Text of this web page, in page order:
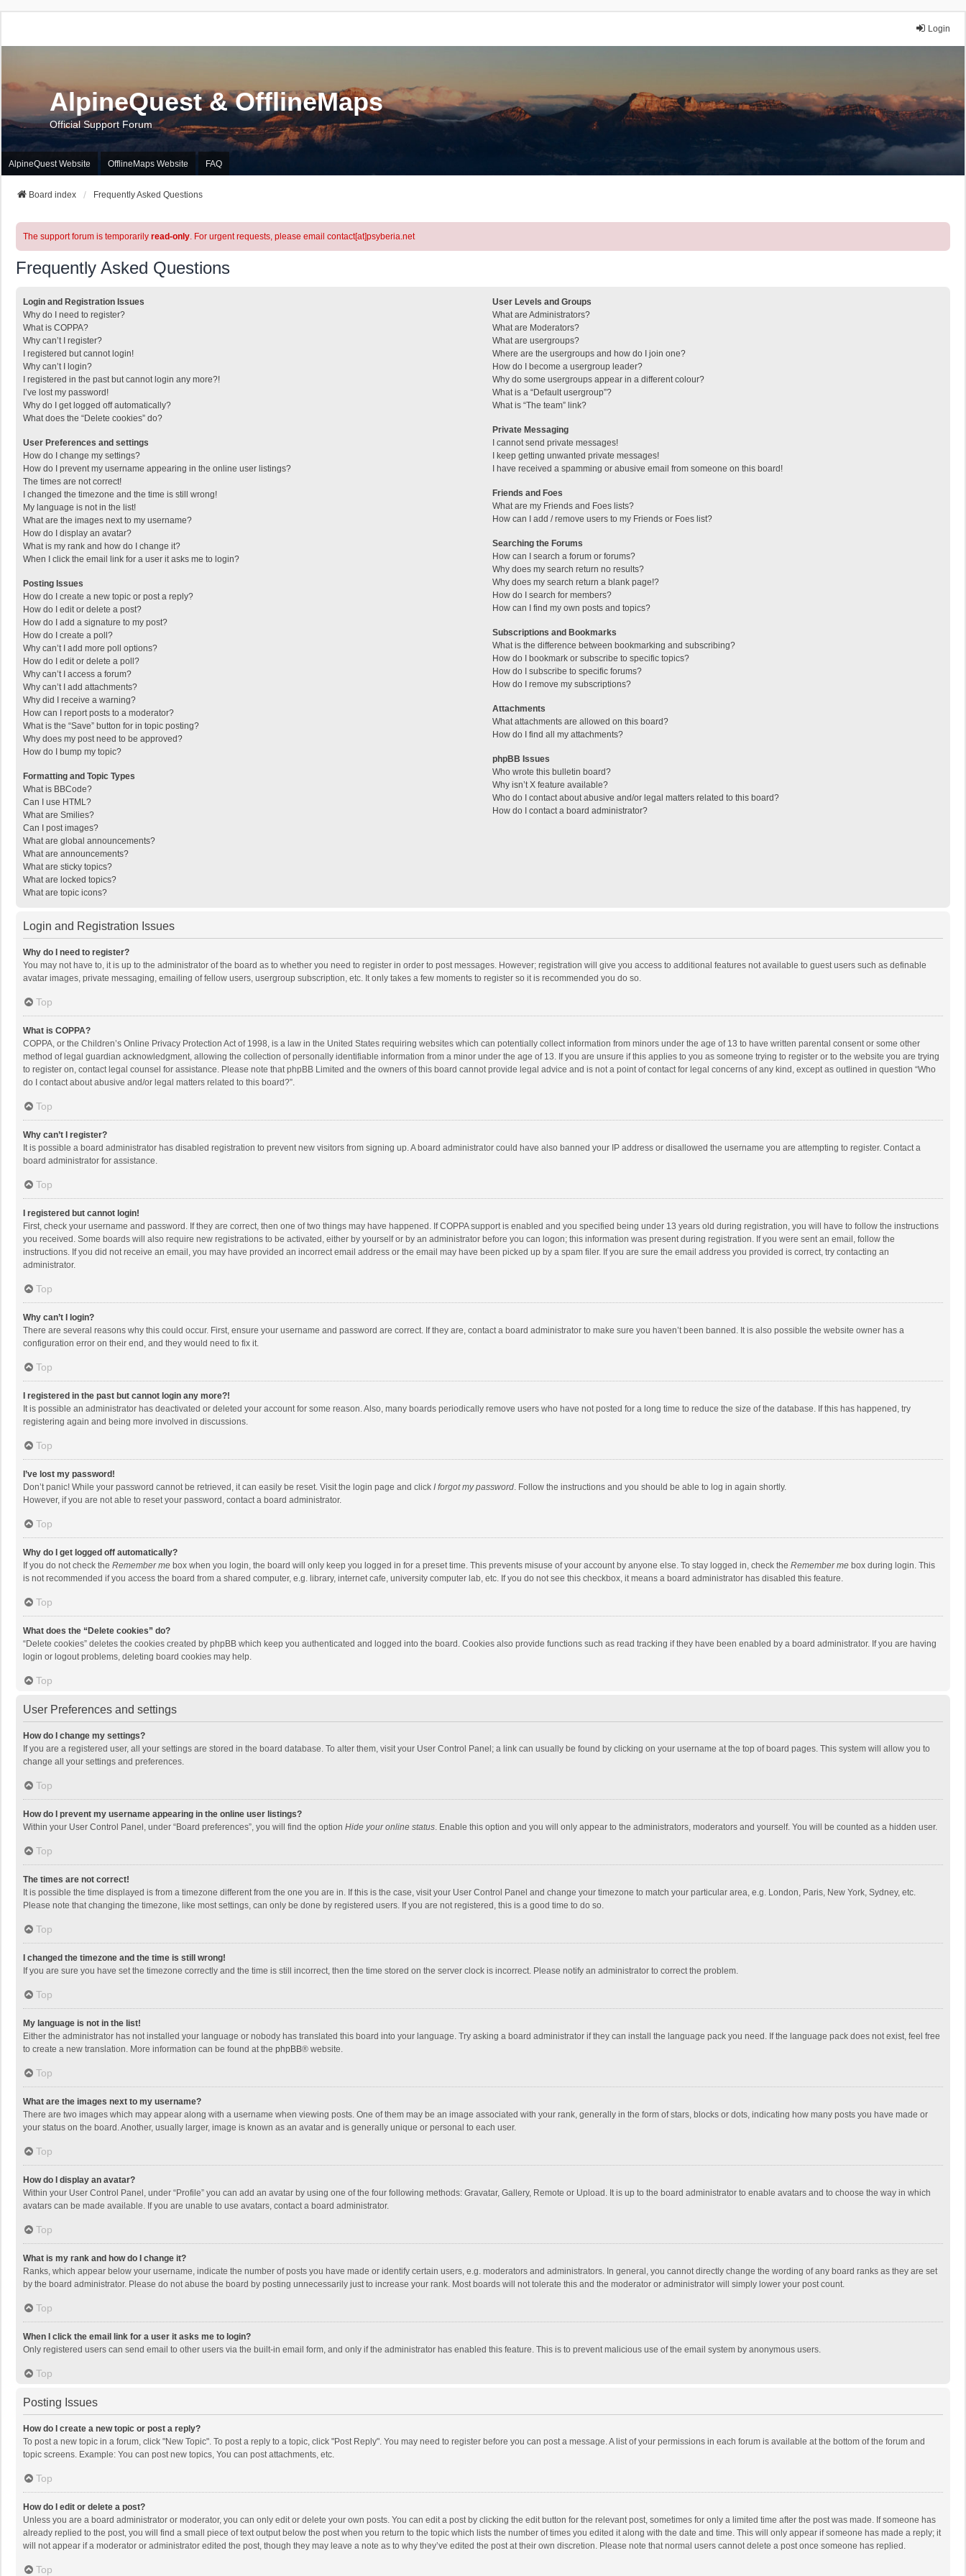
Login
AlpineQuest & OfflineMaps
Official Support Forum
AlpineQuest Website OfflineMaps Website FAQ
Board index Frequently Asked Questions
The support forum is temporarily read-only. For urgent requests, please email contact[at]psyberia.net
Frequently Asked Questions
Login and Registration Issues
Why do I need to register?
What is COPPA?
Why can’t I register?
I registered but cannot login!
Why can’t I login?
I registered in the past but cannot login any more?!
I’ve lost my password!
Why do I get logged off automatically?
What does the “Delete cookies” do?
User Preferences and settings
How do I change my settings?
How do I prevent my username appearing in the online user listings?
The times are not correct!
I changed the timezone and the time is still wrong!
My language is not in the list!
What are the images next to my username?
How do I display an avatar?
What is my rank and how do I change it?
When I click the email link for a user it asks me to login?
Posting Issues
How do I create a new topic or post a reply?
How do I edit or delete a post?
How do I add a signature to my post?
How do I create a poll?
Why can’t I add more poll options?
How do I edit or delete a poll?
Why can’t I access a forum?
Why can’t I add attachments?
Why did I receive a warning?
How can I report posts to a moderator?
What is the “Save” button for in topic posting?
Why does my post need to be approved?
How do I bump my topic?
Formatting and Topic Types
What is BBCode?
Can I use HTML?
What are Smilies?
Can I post images?
What are global announcements?
What are announcements?
What are sticky topics?
What are locked topics?
What are topic icons?
User Levels and Groups
What are Administrators?
What are Moderators?
What are usergroups?
Where are the usergroups and how do I join one?
How do I become a usergroup leader?
Why do some usergroups appear in a different colour?
What is a “Default usergroup”?
What is “The team” link?
Private Messaging
I cannot send private messages!
I keep getting unwanted private messages!
I have received a spamming or abusive email from someone on this board!
Friends and Foes
What are my Friends and Foes lists?
How can I add / remove users to my Friends or Foes list?
Searching the Forums
How can I search a forum or forums?
Why does my search return no results?
Why does my search return a blank page!?
How do I search for members?
How can I find my own posts and topics?
Subscriptions and Bookmarks
What is the difference between bookmarking and subscribing?
How do I bookmark or subscribe to specific topics?
How do I subscribe to specific forums?
How do I remove my subscriptions?
Attachments
What attachments are allowed on this board?
How do I find all my attachments?
phpBB Issues
Who wrote this bulletin board?
Why isn’t X feature available?
Who do I contact about abusive and/or legal matters related to this board?
How do I contact a board administrator?
Login and Registration Issues
Why do I need to register?
You may not have to, it is up to the administrator of the board as to whether you need to register in order to post messages. However; registration will give you access to additional features not available to guest users such as definable
avatar images, private messaging, emailing of fellow users, usergroup subscription, etc. It only takes a few moments to register so it is recommended you do so.
Top
What is COPPA?
COPPA, or the Children’s Online Privacy Protection Act of 1998, is a law in the United States requiring websites which can potentially collect information from minors under the age of 13 to have written parental consent or some other
method of legal guardian acknowledgment, allowing the collection of personally identifiable information from a minor under the age of 13. If you are unsure if this applies to you as someone trying to register or to the website you are trying
to register on, contact legal counsel for assistance. Please note that phpBB Limited and the owners of this board cannot provide legal advice and is not a point of contact for legal concerns of any kind, except as outlined in question “Who
do I contact about abusive and/or legal matters related to this board?”.
Top
Why can’t I register?
It is possible a board administrator has disabled registration to prevent new visitors from signing up. A board administrator could have also banned your IP address or disallowed the username you are attempting to register. Contact a
board administrator for assistance.
Top
I registered but cannot login!
First, check your username and password. If they are correct, then one of two things may have happened. If COPPA support is enabled and you specified being under 13 years old during registration, you will have to follow the instructions
you received. Some boards will also require new registrations to be activated, either by yourself or by an administrator before you can logon; this information was present during registration. If you were sent an email, follow the
instructions. If you did not receive an email, you may have provided an incorrect email address or the email may have been picked up by a spam filer. If you are sure the email address you provided is correct, try contacting an
administrator.
Top
Why can’t I login?
There are several reasons why this could occur. First, ensure your username and password are correct. If they are, contact a board administrator to make sure you haven’t been banned. It is also possible the website owner has a
configuration error on their end, and they would need to fix it.
Top
I registered in the past but cannot login any more?!
It is possible an administrator has deactivated or deleted your account for some reason. Also, many boards periodically remove users who have not posted for a long time to reduce the size of the database. If this has happened, try
registering again and being more involved in discussions.
Top
I’ve lost my password!
Don’t panic! While your password cannot be retrieved, it can easily be reset. Visit the login page and click I forgot my password. Follow the instructions and you should be able to log in again shortly.
However, if you are not able to reset your password, contact a board administrator.
Top
Why do I get logged off automatically?
If you do not check the Remember me box when you login, the board will only keep you logged in for a preset time. This prevents misuse of your account by anyone else. To stay logged in, check the Remember me box during login. This
is not recommended if you access the board from a shared computer, e.g. library, internet cafe, university computer lab, etc. If you do not see this checkbox, it means a board administrator has disabled this feature.
Top
What does the “Delete cookies” do?
“Delete cookies” deletes the cookies created by phpBB which keep you authenticated and logged into the board. Cookies also provide functions such as read tracking if they have been enabled by a board administrator. If you are having
login or logout problems, deleting board cookies may help.
Top
User Preferences and settings
How do I change my settings?
If you are a registered user, all your settings are stored in the board database. To alter them, visit your User Control Panel; a link can usually be found by clicking on your username at the top of board pages. This system will allow you to
change all your settings and preferences.
Top
How do I prevent my username appearing in the online user listings?
Within your User Control Panel, under “Board preferences”, you will find the option Hide your online status. Enable this option and you will only appear to the administrators, moderators and yourself. You will be counted as a hidden user.
Top
The times are not correct!
It is possible the time displayed is from a timezone different from the one you are in. If this is the case, visit your User Control Panel and change your timezone to match your particular area, e.g. London, Paris, New York, Sydney, etc.
Please note that changing the timezone, like most settings, can only be done by registered users. If you are not registered, this is a good time to do so.
Top
I changed the timezone and the time is still wrong!
If you are sure you have set the timezone correctly and the time is still incorrect, then the time stored on the server clock is incorrect. Please notify an administrator to correct the problem.
Top
My language is not in the list!
Either the administrator has not installed your language or nobody has translated this board into your language. Try asking a board administrator if they can install the language pack you need. If the language pack does not exist, feel free
to create a new translation. More information can be found at the phpBB® website.
Top
What are the images next to my username?
There are two images which may appear along with a username when viewing posts. One of them may be an image associated with your rank, generally in the form of stars, blocks or dots, indicating how many posts you have made or
your status on the board. Another, usually larger, image is known as an avatar and is generally unique or personal to each user.
Top
How do I display an avatar?
Within your User Control Panel, under “Profile” you can add an avatar by using one of the four following methods: Gravatar, Gallery, Remote or Upload. It is up to the board administrator to enable avatars and to choose the way in which
avatars can be made available. If you are unable to use avatars, contact a board administrator.
Top
What is my rank and how do I change it?
Ranks, which appear below your username, indicate the number of posts you have made or identify certain users, e.g. moderators and administrators. In general, you cannot directly change the wording of any board ranks as they are set
by the board administrator. Please do not abuse the board by posting unnecessarily just to increase your rank. Most boards will not tolerate this and the moderator or administrator will simply lower your post count.
Top
When I click the email link for a user it asks me to login?
Only registered users can send email to other users via the built-in email form, and only if the administrator has enabled this feature. This is to prevent malicious use of the email system by anonymous users.
Top
Posting Issues
How do I create a new topic or post a reply?
To post a new topic in a forum, click "New Topic". To post a reply to a topic, click "Post Reply". You may need to register before you can post a message. A list of your permissions in each forum is available at the bottom of the forum and
topic screens. Example: You can post new topics, You can post attachments, etc.
Top
How do I edit or delete a post?
Unless you are a board administrator or moderator, you can only edit or delete your own posts. You can edit a post by clicking the edit button for the relevant post, sometimes for only a limited time after the post was made. If someone has
already replied to the post, you will find a small piece of text output below the post when you return to the topic which lists the number of times you edited it along with the date and time. This will only appear if someone has made a reply; it
will not appear if a moderator or administrator edited the post, though they may leave a note as to why they’ve edited the post at their own discretion. Please note that normal users cannot delete a post once someone has replied.
Top